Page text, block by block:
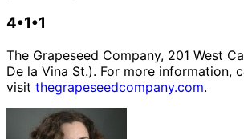
4•1•1
The Grapeseed Company, 201 West
De la Vina St.). For more information,
visit thegrapeseedcompany.com.